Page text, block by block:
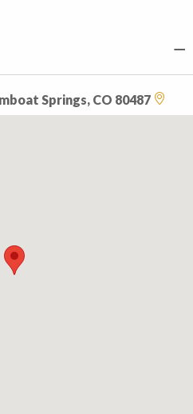
Springs, CO 80487